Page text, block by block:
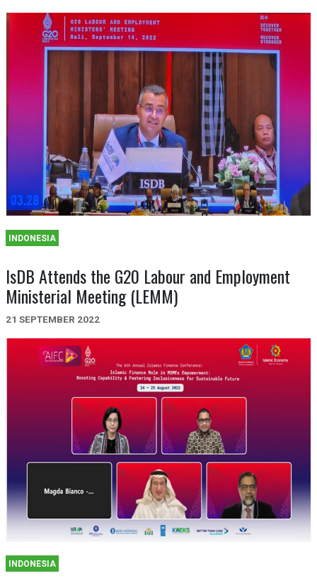
INDONESIA
IsDB Attends the G20 Labour and Employment
Ministerial Meeting (LEMM)
21 SEPTEMBER 2022
INDONESIA